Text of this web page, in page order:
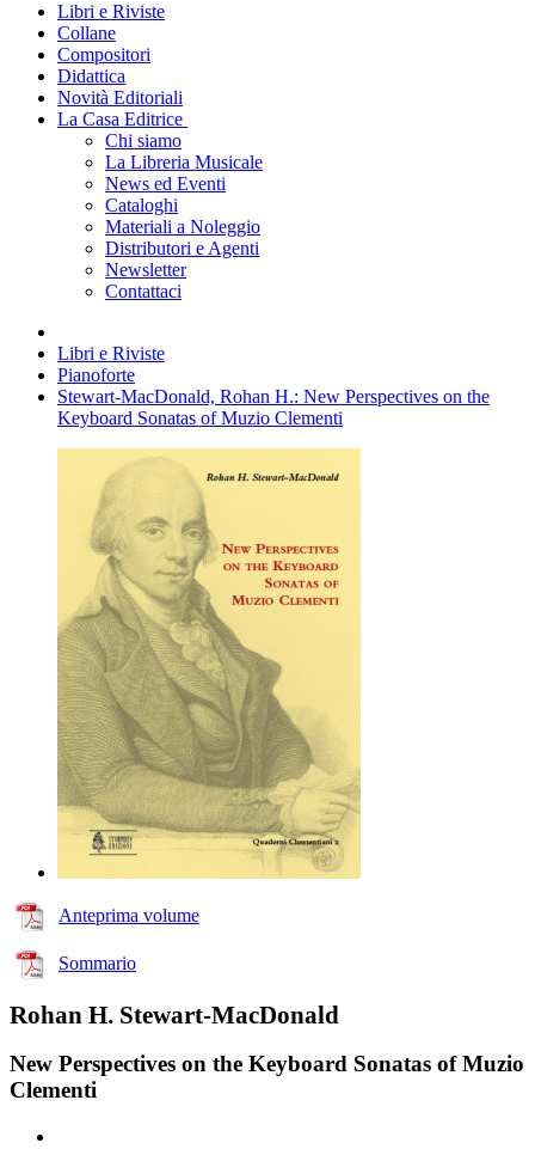
Libri e Riviste
Collane
Compositori
Didattica
Novità Editoriali
La Casa Editrice
Chi siamo
La Libreria Musicale
News ed Eventi
Cataloghi
Materiali a Noleggio
Distributori e Agenti
Newsletter
Contattaci
Libri e Riviste
Pianoforte
Stewart-MacDonald, Rohan H.: New Perspectives on the
Keyboard Sonatas of Muzio Clementi
Anteprima volume
Sommario
Rohan H. Stewart-MacDonald
New Perspectives on the Keyboard Sonatas of Muzio
Clementi